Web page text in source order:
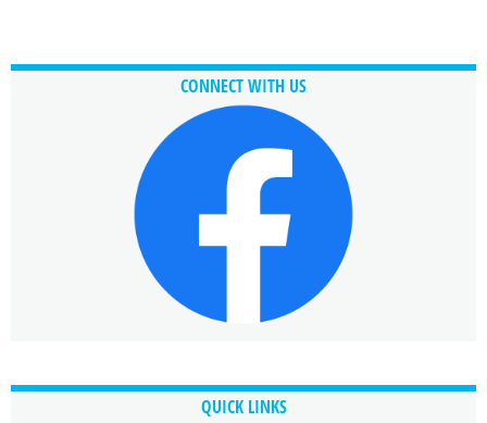
CONNECT WITH US
QUICK LINKS